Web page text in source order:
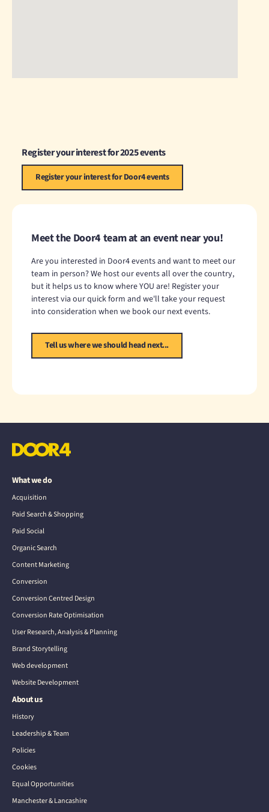
Register your interest for 2025 events
Register your interest for Door4 events
Meet the Door4 team at an event near you!
Are you interested in Door4 events and want to meet our
team in person? We host our events all over the country,
but it helps us to know where YOU are! Register your
interest via our quick form and we'll take your request
into consideration when we book our next events.
Tell us where we should head next...
What we do
Acquisition
Paid Search & Shopping
Paid Social
Organic Search
Content Marketing
Conversion
Conversion Centred Design
Conversion Rate Optimisation
User Research, Analysis & Planning
Brand Storytelling
Web development
Website Development
About us
History
Leadership & Team
Policies
Cookies
Equal Opportunities
Manchester & Lancashire